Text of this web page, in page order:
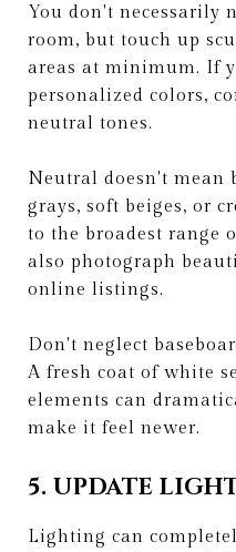
You don't necessarily
room, but touch up
areas at minimum. If
personalized colors,
neutral tones.
Neutral doesn't
grays, soft beiges, or
to the broadest range
also photograph
online listings.
Don't neglect
A fresh coat of white
elements can
make it feel newer.
5. UPDATE
Lighting can